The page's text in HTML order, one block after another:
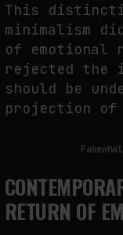
This
minimalism
of emotional
rejected the
should be
projection
RETURN OF